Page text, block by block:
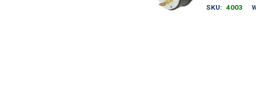
SKU 4003